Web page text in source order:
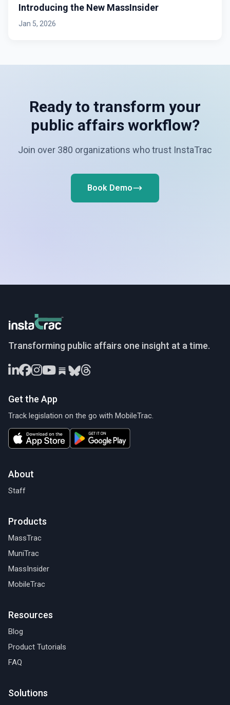
Introducing the New MassInsider
Jan 5, 2026
Ready to transform your
public affairs workflow?
Join over 380 organizations who trust InstaTrac
Book Demo
InstaTrac
Transforming public affairs one insight at a time.
Get the App
Track legislation on the go with MobileTrac.
About
Staff
Products
MassTrac
MuniTrac
MassInsider
MobileTrac
Resources
Blog
Product Tutorials
FAQ
Solutions